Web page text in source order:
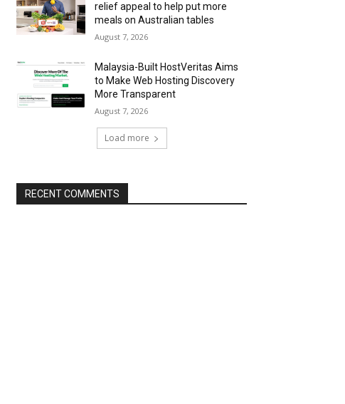
relief appeal to help put more
meals on Australian tables
August 7, 2026
Malaysia-Built HostVeritas Aims
to Make Web Hosting Discovery
More Transparent
August 7, 2026
Load more
RECENT COMMENTS